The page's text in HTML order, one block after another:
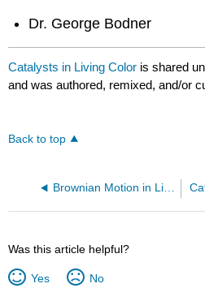
Dr. George Bodner
Catalysts in Living Color is shared
and was authored, remixed, and/or
Back to top
Brownian Motion in Liquids
Was this article helpful?
Yes No